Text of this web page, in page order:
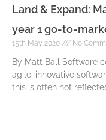
Land & Expand:
year 1 go-to-
15th May 2020 No
By Matt Ball Software
agile, innovative
this is often not